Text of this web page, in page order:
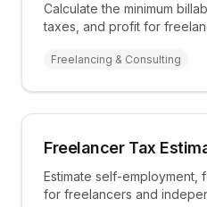
Calculate the minimum
taxes, and profit for
Freelancing & Consulting
Freelancer Tax
Estimate self-employment,
for freelancers and